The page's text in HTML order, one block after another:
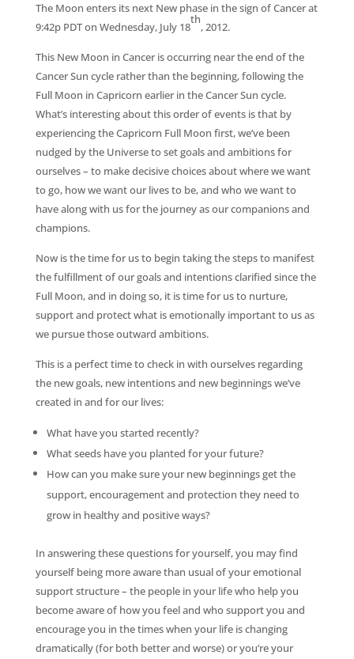
The Moon enters its next New phase in the sign of Cancer at
9:42p PDT on Wednesday, July 18
th
, 2012.
This New Moon in Cancer is occurring near the end of the
Cancer Sun cycle rather than the beginning, following the
Full Moon in Capricorn earlier in the Cancer Sun cycle.
What’s interesting about this order of events is that by
experiencing the Capricorn Full Moon first, we’ve been
nudged by the Universe to set goals and ambitions for
ourselves – to make decisive choices about where we want
to go, how we want our lives to be, and who we want to
have along with us for the journey as our companions and
champions.
Now is the time for us to begin taking the steps to manifest
the fulfillment of our goals and intentions clarified since the
Full Moon, and in doing so, it is time for us to nurture,
support and protect what is emotionally important to us as
we pursue those outward ambitions.
This is a perfect time to check in with ourselves regarding
the new goals, new intentions and new beginnings we’ve
created in and for our lives:
What have you started recently?
What seeds have you planted for your future?
How can you make sure your new beginnings get the
support, encouragement and protection they need to
grow in healthy and positive ways?
In answering these questions for yourself, you may find
yourself being more aware than usual of your emotional
support structure – the people in your life who help you
become aware of how you feel and who support you and
encourage you in the times when your life is changing
dramatically (for both better and worse) or you’re your